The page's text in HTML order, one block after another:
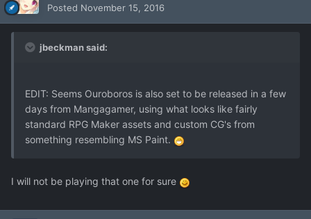
Posted November 15, 2016
jbeckman said:
EDIT: Seems Ouroboros is also set to be released in a few
days from Mangagamer, using what looks like fairly
standard RPG Maker assets and custom CG's from
something resembling MS Paint.
I will not be playing that one for sure